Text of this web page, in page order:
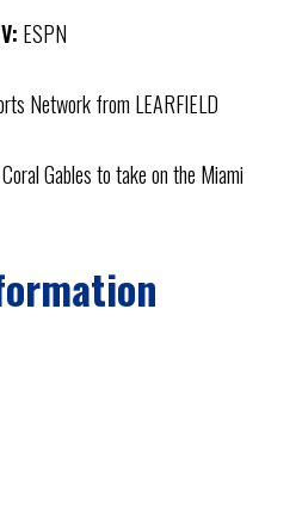
ESPN
Network from LEARFIELD
Gables to take on the Miami